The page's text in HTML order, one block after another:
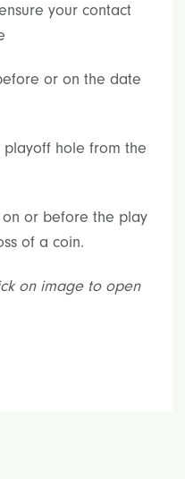
your contact
or on the date
hole from the
or before the play
of a coin.
on image to open